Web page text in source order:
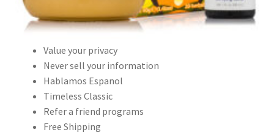
Value your privacy
Never sell your information
Hablamos Espanol
Timeless Classic
Refer a friend programs
Free Shipping